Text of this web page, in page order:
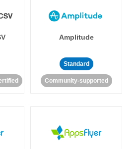
Amplitude
Standard
Community-supported